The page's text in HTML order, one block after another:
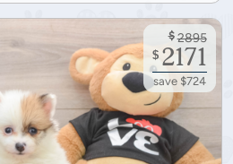
$ 2895
$ 2171
save $724